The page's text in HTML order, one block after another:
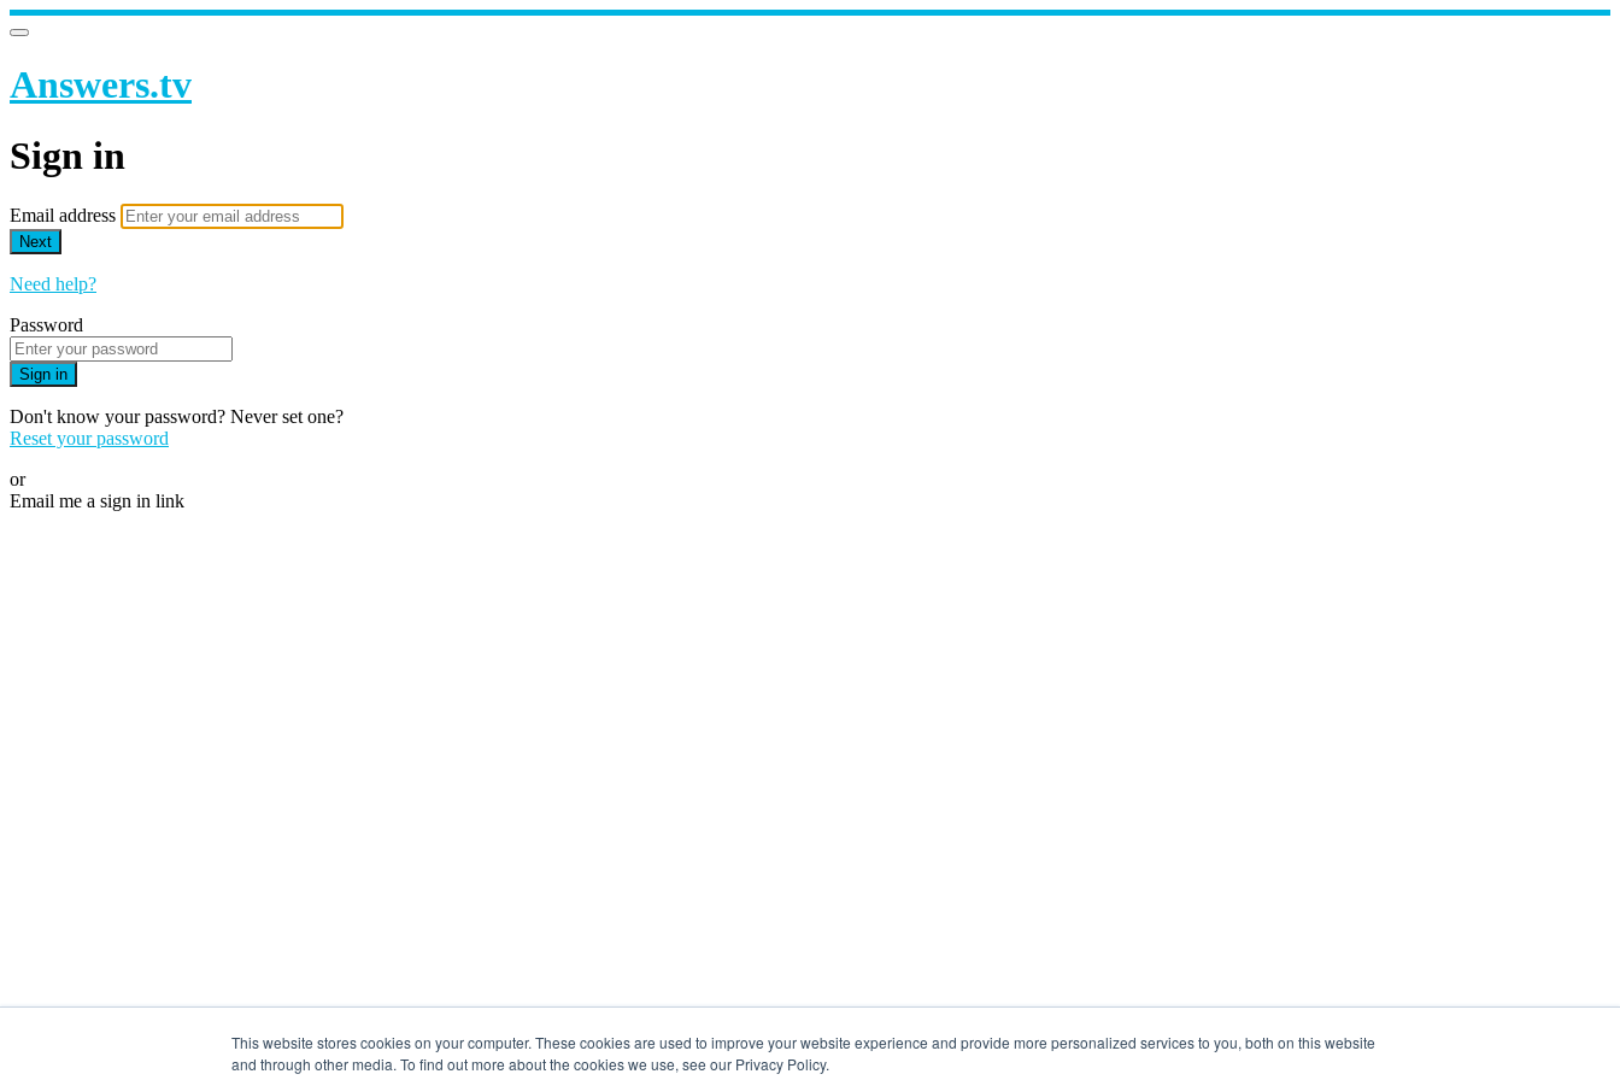
This website stores cookies on your computer. These cookies are used to improve your website experience and provide more personalized services to you, both on this website
and through other media. To find out more about the cookies we use, see our Privacy Policy.
Answers.tv
Sign in
Email address
Next
Need help?
Password
Sign in
Don't know your password? Never set one?
Reset your password
or
Email me a sign in link